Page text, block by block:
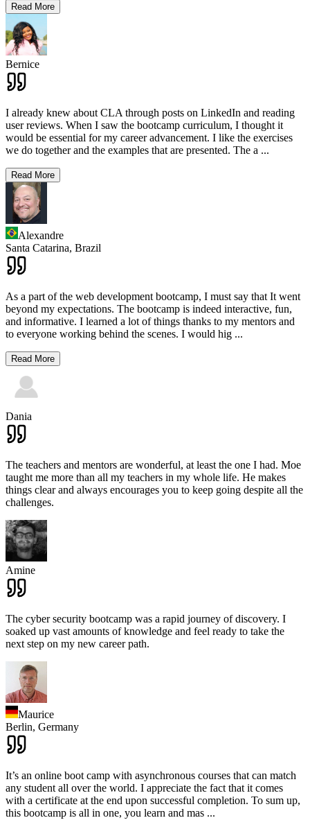
Read More
Bernice
I already knew about CLA through posts on LinkedIn and reading
user reviews. When I saw the bootcamp curriculum, I thought it
would be essential for my career advancement. I like the exercises
we do together and the examples that are presented. The a ...
Read More
Alexandre
Santa Catarina, Brazil
As a part of the web development bootcamp, I must say that It went
beyond my expectations. The bootcamp is indeed interactive, fun,
and informative. I learned a lot of things thanks to my mentors and
to everyone working behind the scenes. I would hig ...
Read More
Dania
The teachers and mentors are wonderful, at least the one I had. Moe
taught me more than all my teachers in my whole life. He makes
things clear and always encourages you to keep going despite all the
challenges.
Amine
The cyber security bootcamp was a rapid journey of discovery. I
soaked up vast amounts of knowledge and feel ready to take the
next step on my new career path.
Maurice
Berlin, Germany
It’s an online boot camp with asynchronous courses that can match
any student all over the world. I appreciate the fact that it comes
with a certificate at the end upon successful completion. To sum up,
this bootcamp is all in one, you learn and mas ...